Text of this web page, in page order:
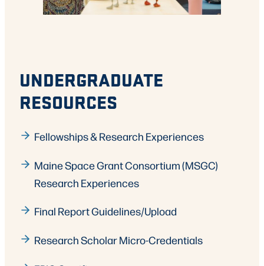
UNDERGRADUATE
RESOURCES
Fellowships & Research Experiences
Maine Space Grant Consortium (MSGC)
Research Experiences
Final Report Guidelines/Upload
Research Scholar Micro-Credentials